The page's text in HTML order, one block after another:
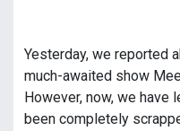
Yesterday, we reported
much-awaited show
However, now, we have
been completely